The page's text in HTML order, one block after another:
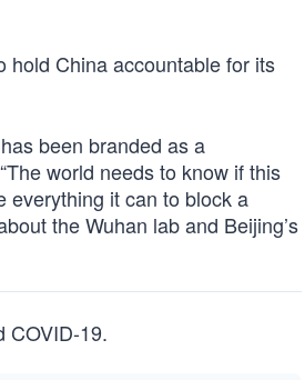
hold China accountable for its
been branded as a
world needs to know if this
everything it can to block a
the Wuhan lab and Beijing’s
COVID-19.